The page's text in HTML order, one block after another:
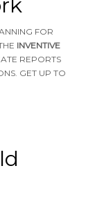
FOR
INVENTIVE
REPORTS
GET UP TO